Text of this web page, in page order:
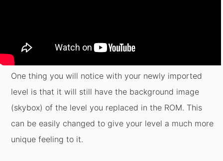
One thing you will notice with your newly imported
level is that it will still have the background image
(skybox) of the level you replaced in the ROM. This
can be easily changed to give your level a much more
unique feeling to it.